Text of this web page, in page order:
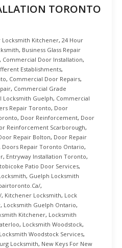
TORONTO
Locksmith Kitchener, 24 Hour
, Business Glass Repair
, Commercial Door Installation,
Establishments,
, Commercial Door Repairs,
, Commercial Grade
Locksmith Guelph, Commercial
Repair Toronto, Door
, Door Reinforcement, Door
Reinforcement Scarborough,
Repair Bolton, Door Repair
Doors Repair Toronto Ontario,
, Entryway Installation Toronto,
Patio Door Services,
, Guelph Locksmith
,
, Kitchener Locksmith, Lock
, Locksmith Guelph Ontario,
Kitchener, Locksmith
, Locksmith Woodstock,
Locksmith Woodstock Services,
Locksmith, New Keys For New